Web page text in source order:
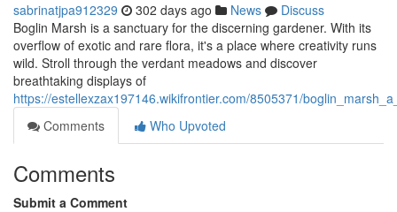
sabrinatjpa912329 302 days ago News
Discuss
Boglin Marsh is a sanctuary for the discerning gardener. With its
overflow of exotic and rare flora, it's a place where creativity runs
wild. Stroll through the verdant meadows and discover
breathtaking displays of
https://estellexzax197146.wikifrontier.com/8505371/
Comments
Who Upvoted
Comments
Submit a Comment